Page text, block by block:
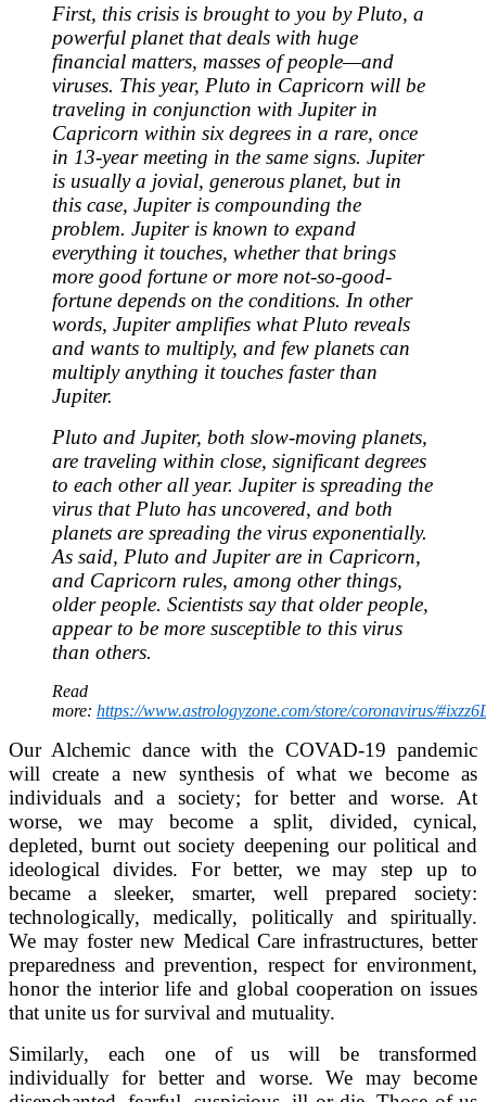
First, this crisis is brought to you by Pluto, a
powerful planet that deals with huge
financial matters, masses of people—and
viruses. This year, Pluto in Capricorn will be
traveling in conjunction with Jupiter in
Capricorn within six degrees in a rare, once
in 13-year meeting in the same signs. Jupiter
is usually a jovial, generous planet, but in
this case, Jupiter is compounding the
problem. Jupiter is known to expand
everything it touches, whether that brings
more good fortune or more not-so-good-
fortune depends on the conditions. In other
words, Jupiter amplifies what Pluto reveals
and wants to multiply, and few planets can
multiply anything it touches faster than
Jupiter.
Pluto and Jupiter, both slow-moving planets,
are traveling within close, significant degrees
to each other all year. Jupiter is spreading the
virus that Pluto has uncovered, and both
planets are spreading the virus exponentially.
As said, Pluto and Jupiter are in Capricorn,
and Capricorn rules, among other things,
older people. Scientists say that older people,
appear to be more susceptible to this virus
than others.
Read
more: https://www.astrologyzone.com/store/coronavirus/
Our Alchemic dance with the COVAD-19 pandemic
will create a new synthesis of what we become as
individuals and a society; for better and worse. At
worse, we may become a split, divided, cynical,
depleted, burnt out society deepening our political and
ideological divides. For better, we may step up to
became a sleeker, smarter, well prepared society:
technologically, medically, politically and spiritually.
We may foster new Medical Care infrastructures, better
preparedness and prevention, respect for environment,
honor the interior life and global cooperation on issues
that unite us for survival and mutuality.
Similarly, each one of us will be transformed
individually for better and worse. We may become